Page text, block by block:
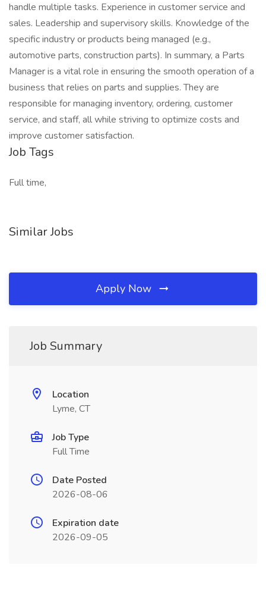
handle multiple tasks. Experience in customer service and
sales. Leadership and supervisory skills. Knowledge of the
specific industry or products being managed (e.g.,
automotive parts, construction parts). In summary, a Parts
Manager is a vital role in ensuring the smooth operation of a
business that relies on parts and supplies. They are
responsible for managing inventory, ordering, customer
service, and staff, all while striving to optimize costs and
improve customer satisfaction.
Job Tags
Full time,
Similar Jobs
Apply Now
Job Summary
Location
Lyme, CT
Job Type
Full Time
Date Posted
2026-08-06
Expiration date
2026-09-05